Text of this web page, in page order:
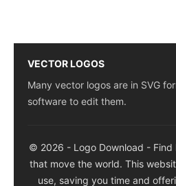
VECTOR LOGOS
Many vector logos are in SVG
software to edit them.
© 2026 - Logo Download - Find
that move the world. This
use, saving you time and